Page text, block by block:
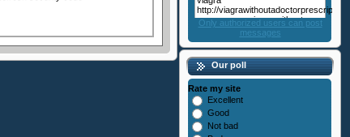
Only authorized users can post
messages
Our poll
Rate my site
Excellent
Good
Not bad